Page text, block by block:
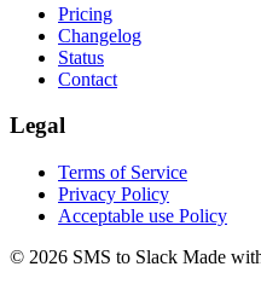
Pricing
Changelog
Status
Contact
Legal
Terms of Service
Privacy Policy
Acceptable use Policy
© 2026 SMS to Slack Made